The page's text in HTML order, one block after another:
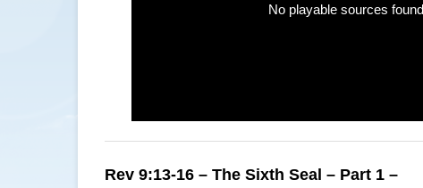
No playable sources found
Rev 9:13-16 – The Sixth Seal – Part 1 –